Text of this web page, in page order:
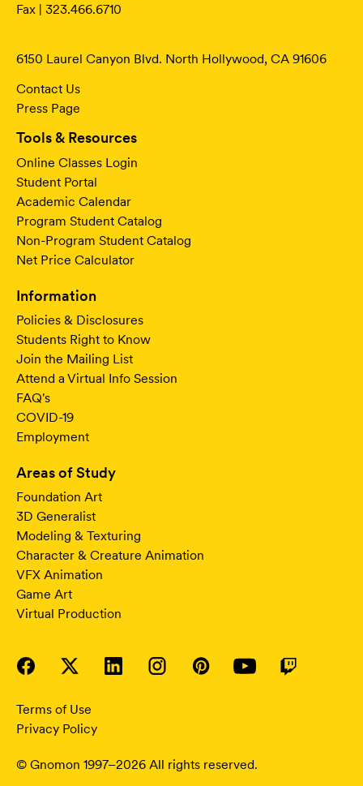
Fax | 323.466.6710
6150 Laurel Canyon Blvd. North Hollywood, CA 91606
Contact Us
Press Page
Tools & Resources
Online Classes Login
Student Portal
Academic Calendar
Program Student Catalog
Non-Program Student Catalog
Net Price Calculator
Information
Policies & Disclosures
Students Right to Know
Join the Mailing List
Attend a Virtual Info Session
FAQ's
COVID-19
Employment
Areas of Study
Foundation Art
3D Generalist
Modeling & Texturing
Character & Creature Animation
VFX Animation
Game Art
Virtual Production
Terms of Use
Privacy Policy
© Gnomon 1997–2026 All rights reserved.